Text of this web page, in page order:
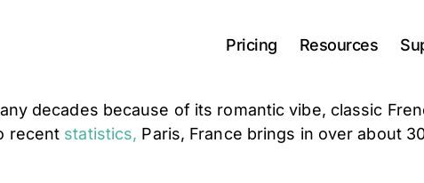
Pricing Resources
decades because of its romantic vibe, classic
recent statistics, Paris, France brings in over about